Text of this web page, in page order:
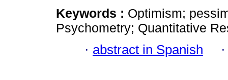
Keywords : Optimism;
Psychometry; Quantitative
· abstract in Spanish